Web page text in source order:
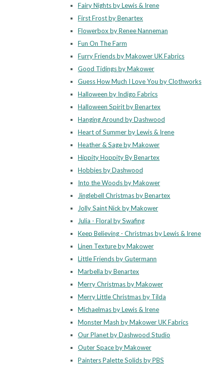
Fairy Nights by Lewis & Irene
First Frost by Benartex
Flowerbox by Renee Nanneman
Fun On The Farm
Furry Friends by Makower UK Fabrics
Good Tidings by Makower
Guess How Much I Love You by Clothworks
Halloween by Indigo Fabrics
Halloween Spirit by Benartex
Hanging Around by Dashwood
Heart of Summer by Lewis & Irene
Heather & Sage by Makower
Hippity Hoppity By Benartex
Hobbies by Dashwood
Into the Woods by Makower
Jinglebell Christmas by Benartex
Jolly Saint Nick by Makower
Julia - Floral by Swafing
Keep Believing - Christmas by Lewis & Irene
Linen Texture by Makower
Little Friends by Gutermann
Marbella by Benartex
Merry Christmas by Makower
Merry Little Christmas by Tilda
Michaelmas by Lewis & Irene
Monster Mash by Makower UK Fabrics
Our Planet by Dashwood Studio
Outer Space by Makower
Painters Palette Solids by PBS